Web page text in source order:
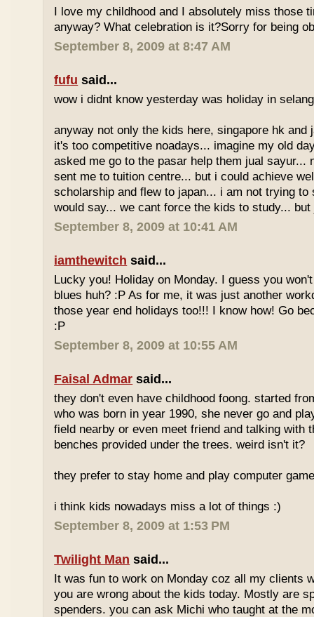
I love my childhood and I absolutely miss those
anyway? What celebration is it?Sorry for being
September 8, 2009 at 8:47 AM
fufu said...
wow i didnt know yesterday was holiday in
anyway not only the kids here, singapore hk and
it's too competitive noadays... imagine my old
asked me go to the pasar help them jual sayur...
sent me to tuition centre... but i could achieve
scholarship and flew to japan... i am not trying
would say... we cant force the kids to study...
September 8, 2009 at 10:41 AM
iamthewitch said...
Lucky you! Holiday on Monday. I guess you
blues huh? :P As for me, it was just another
those year end holidays too!!! I know how! Go
:P
September 8, 2009 at 10:55 AM
Faisal Admar said...
they don't even have childhood foong. started
who was born in year 1990, she never go and
field nearby or even meet friend and talking with
benches provided under the trees. weird isn't it?
they prefer to stay home and play computer
i think kids nowadays miss a lot of things :)
September 8, 2009 at 1:53 PM
Twilight Man said...
It was fun to work on Monday coz all my clients
you are wrong about the kids today. Mostly are
spenders. you can ask Michi who taught at the